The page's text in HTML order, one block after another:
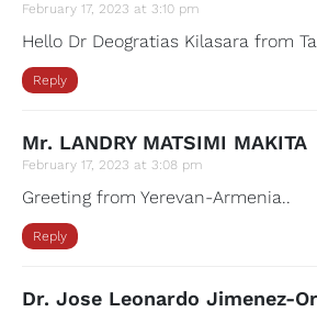
February 17, 2023 at 3:10 pm
Hello Dr Deogratias Kilasara from
Reply
Mr. LANDRY MATSIMI MAKITA
February 17, 2023 at 3:08 pm
Greeting from Yerevan-Armenia..
Reply
Dr. Jose Leonardo Jimenez-